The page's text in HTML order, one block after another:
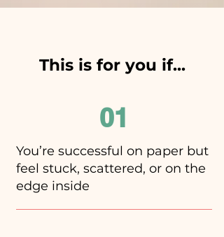
This is for you if...
01
You’re successful on paper but
feel stuck, scattered, or on the
edge inside